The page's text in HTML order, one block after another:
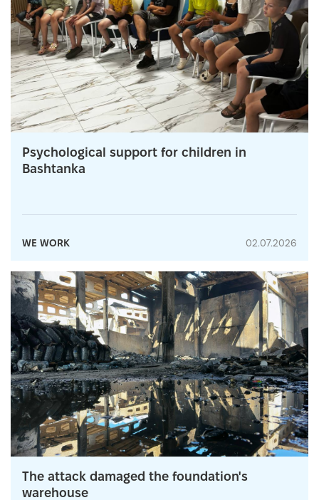
Psychological support for children in
Bashtanka
WE WORK 02.07.2026
The attack damaged the foundation's
warehouse